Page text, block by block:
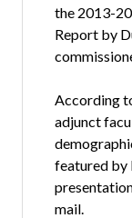
the 2013-
Report by
According
adjunct
featured by
mail.